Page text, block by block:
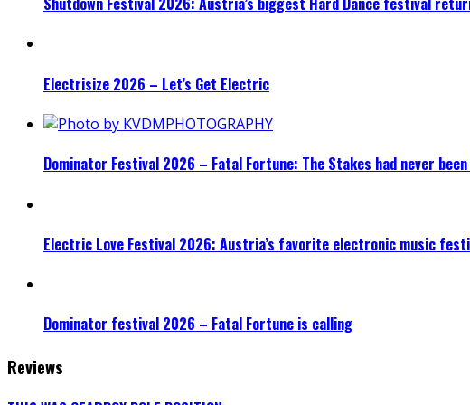
Electrisize 2026 – Let’s Get Electric
Dominator Festival 2026 – Fatal Fortune: The Stakes had never
Electric Love Festival 2026: Austria’s favorite electronic music
Dominator festival 2026 – Fatal Fortune is calling
Reviews